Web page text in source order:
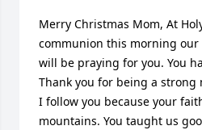
Merry Christmas Mom, At
communion this morning our
will be praying for you. You
Thank you for being a strong
I follow you because your
mountains. You taught us